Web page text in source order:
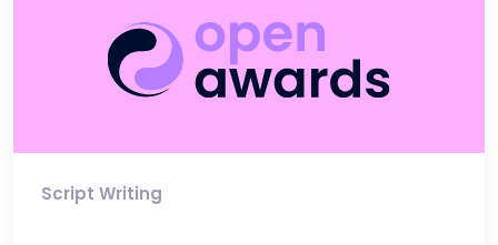
Script Writing